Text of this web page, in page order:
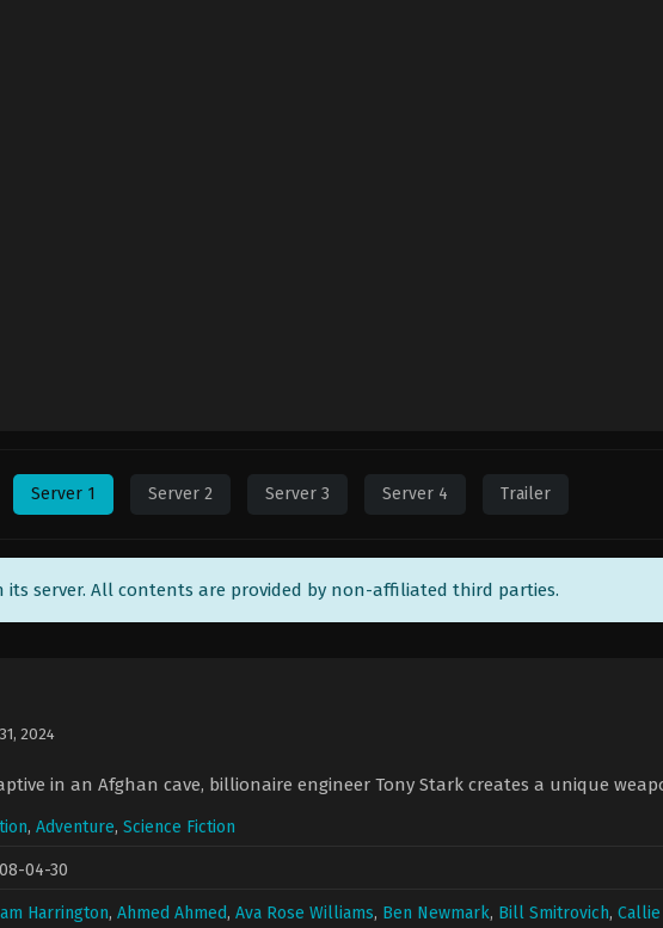
Server 1 Server 2 Server 3 Server 4 Trailer
its server. All contents are provided by non-affiliated third parties.
2024
in an Afghan cave, billionaire engineer Tony Stark creates a unique
, Adventure, Science Fiction
04-30
Harrington, Ahmed Ahmed, Ava Rose Williams, Ben Newmark, Bill Smitrovich,